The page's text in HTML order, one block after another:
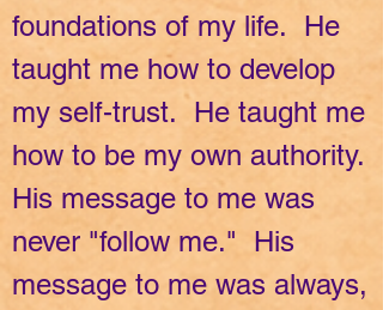
foundations of my life. He
taught me how to develop
my self-trust. He taught me
how to be my own authority.
His message to me was
never "follow me." His
message to me was always,